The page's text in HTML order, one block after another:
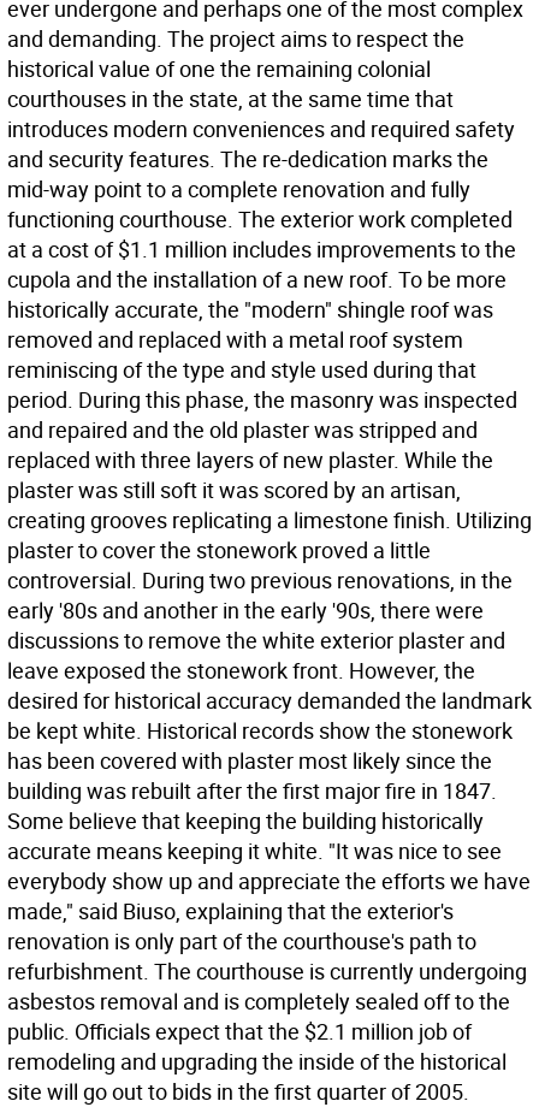
ever undergone and perhaps one of the most complex
and demanding. The project aims to respect the
historical value of one the remaining colonial
courthouses in the state, at the same time that
introduces modern conveniences and required safety
and security features. The re-dedication marks the
mid-way point to a complete renovation and fully
functioning courthouse. The exterior work completed
at a cost of $1.1 million includes improvements to the
cupola and the installation of a new roof. To be more
historically accurate, the "modern" shingle roof was
removed and replaced with a metal roof system
reminiscing of the type and style used during that
period. During this phase, the masonry was inspected
and repaired and the old plaster was stripped and
replaced with three layers of new plaster. While the
plaster was still soft it was scored by an artisan,
creating grooves replicating a limestone finish. Utilizing
plaster to cover the stonework proved a little
controversial. During two previous renovations, in the
early '80s and another in the early '90s, there were
discussions to remove the white exterior plaster and
leave exposed the stonework front. However, the
desired for historical accuracy demanded the landmark
be kept white. Historical records show the stonework
has been covered with plaster most likely since the
building was rebuilt after the first major fire in 1847.
Some believe that keeping the building historically
accurate means keeping it white. "It was nice to see
everybody show up and appreciate the efforts we have
made," said Biuso, explaining that the exterior's
renovation is only part of the courthouse's path to
refurbishment. The courthouse is currently undergoing
asbestos removal and is completely sealed off to the
public. Officials expect that the $2.1 million job of
remodeling and upgrading the inside of the historical
site will go out to bids in the first quarter of 2005.